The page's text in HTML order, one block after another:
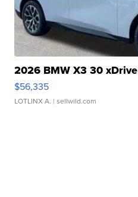
2026 BMW X3 30 xDrive
$56,335
LOTLINX A. | sellwild.com